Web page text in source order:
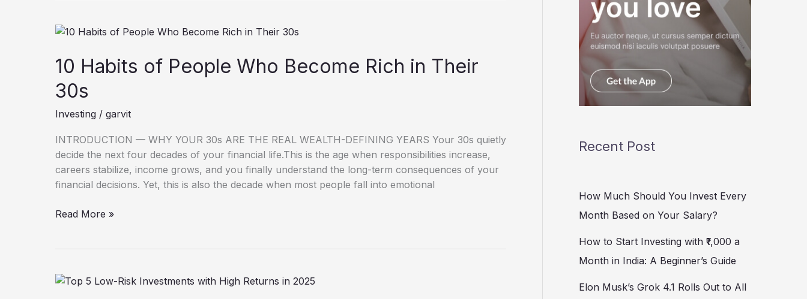
10 Habits of People Who Become Rich in Their
30s
Investing / garvit
INTRODUCTION — WHY YOUR 30s ARE THE REAL WEALTH-DEFINING YEARS Your 30s quietly
decide the next four decades of your financial life.This is the age when responsibilities increase,
careers stabilize, income grows, and you finally understand the long-term consequences of your
financial decisions. Yet, this is also the decade when most people fall into emotional
10
of
People
Who
Rich
in
Their
30s
Read More »
Top
Recent Post
How Much Should You Invest Every
Month Based on Your Salary?
How to Start Investing with ₹1,000 a
Month in India: A Beginner’s Guide
Elon Musk’s Grok 4.1 Rolls Out to All